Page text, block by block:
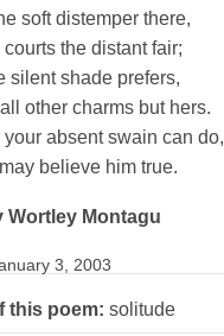
soft distemper there,
the distant fair;
silent shade prefers,
other charms but hers.
absent swain can do,
believe him true.
Wortley Montagu
3, 2003
this poem: solitude